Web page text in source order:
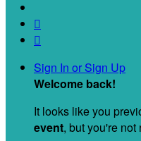


Sign In or Sign Up
Welcome back!
It looks like you
event, but you're not